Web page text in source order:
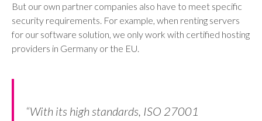
But our own partner companies also have to meet specific
security requirements. For example, when renting servers
for our software solution, we only work with certified hosting
providers in Germany or the EU.
“With its high standards, ISO 27001